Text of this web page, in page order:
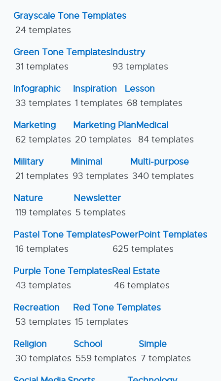
Grayscale Tone Templates
24 templates
Green Tone Templates
31 templates
Industry
93 templates
Infographic
33 templates
Inspiration
1 templates
Lesson
68 templates
Marketing
62 templates
Marketing Plan
20 templates
Medical
84 templates
Military
21 templates
Minimal
93 templates
Multi-purpose
340 templates
Nature
119 templates
Newsletter
5 templates
Pastel Tone Templates
16 templates
PowerPoint Templates
625 templates
Purple Tone Templates
43 templates
Real Estate
46 templates
Recreation
53 templates
Red Tone Templates
15 templates
Religion
30 templates
School
559 templates
Simple
7 templates